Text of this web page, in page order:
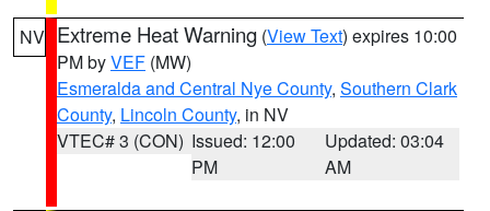
NV Extreme Heat Warning (View Text) expires 10:00
PM byVEF (MW)
Esmeralda and Central Nye County, Southern Clark
County, Lincoln County, in NV
VTEC# 3 (CON) Issued: 12:00
PM
Updated: 03:04
AM